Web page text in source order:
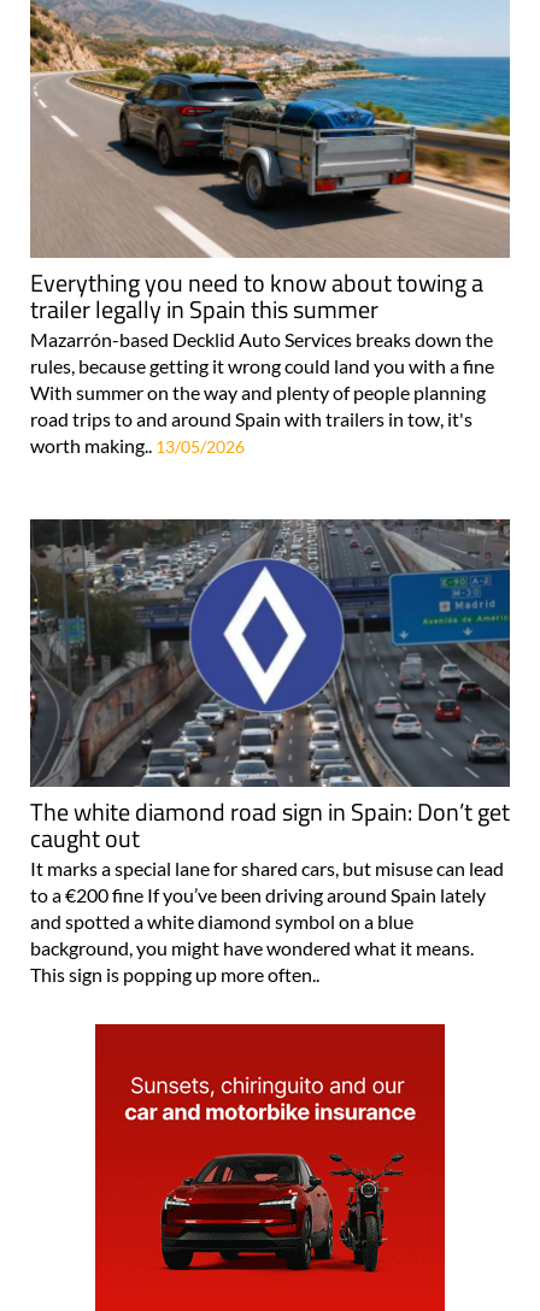
Everything you need to know about towing a
trailer legally in Spain this summer
Mazarrón-based Decklid Auto Services breaks down the
rules, because getting it wrong could land you with a fine
With summer on the way and plenty of people planning
road trips to and around Spain with trailers in tow, it's
worth making.. 13/05/2026
The white diamond road sign in Spain: Don’t get
caught out
It marks a special lane for shared cars, but misuse can lead
to a €200 fine If you’ve been driving around Spain lately
and spotted a white diamond symbol on a blue
background, you might have wondered what it means.
This sign is popping up more often..